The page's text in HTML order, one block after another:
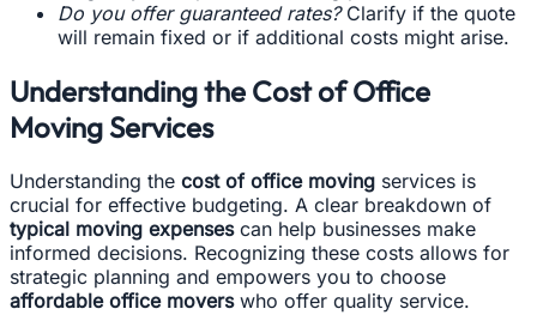
Do you offer guaranteed rates?Clarify if the quote
will remain fixed or if additional costs might arise.
Understanding the Cost of Office
Moving Services
Understanding the cost of office moving services is
crucial for effective budgeting. A clear breakdown of
typical moving expensescan help businesses make
informed decisions. Recognizing these costs allows for
strategic planning and empowers you to choose
affordable office moverswho offer quality service.